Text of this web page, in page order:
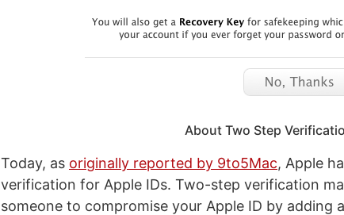
About Two Step
Today, as originally reported by 9to5Mac, Apple
verification for Apple IDs. Two-step verification
someone to compromise your Apple ID by adding